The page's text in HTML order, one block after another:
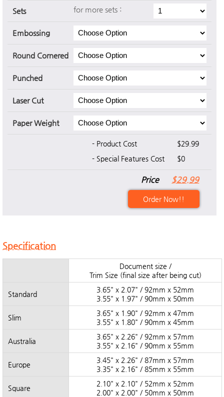
Sets for more sets :
Embossing
Round Cornered
Punched
Laser Cut
Paper Weight
- Product Cost
$29.99
- Special Features Cost
$0
Price $29.99
Order Now!!
Specification
Document size /
Trim Size (final size after being cut)
Standard
3.65" x 2.07" / 92mm x 52mm
3.55" x 1.97" / 90mm x 50mm
Slim
3.65" x 1.90" / 92mm x 47mm
3.55" x 1.80" / 90mm x 45mm
Australia
3.65" x 2.26" / 92mm x 57mm
3.55" x 2.16" / 90mm x 55mm
Europe
3.45" x 2.26" / 87mm x 57mm
3.35" x 2.16" / 85mm x 55mm
Square
2.10" x 2.10" / 52mm x 52mm
2.00" x 2.00" / 50mm x 50mm